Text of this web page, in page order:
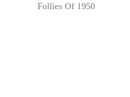
Follies Of 1950